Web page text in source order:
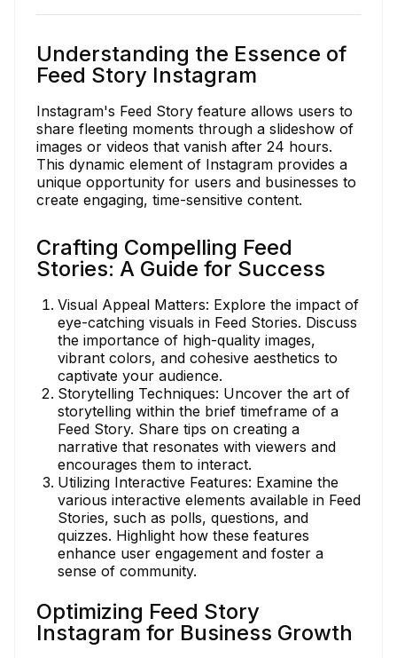
Understanding the Essence of
Feed Story Instagram
Instagram's Feed Story feature allows users to
share fleeting moments through a slideshow of
images or videos that vanish after 24 hours.
This dynamic element of Instagram provides a
unique opportunity for users and businesses to
create engaging, time-sensitive content.
Crafting Compelling Feed
Stories: A Guide for Success
Visual Appeal Matters: Explore the impact of
eye-catching visuals in Feed Stories. Discuss
the importance of high-quality images,
vibrant colors, and cohesive aesthetics to
captivate your audience.
Storytelling Techniques: Uncover the art of
storytelling within the brief timeframe of a
Feed Story. Share tips on creating a
narrative that resonates with viewers and
encourages them to interact.
Utilizing Interactive Features: Examine the
various interactive elements available in Feed
Stories, such as polls, questions, and
quizzes. Highlight how these features
enhance user engagement and foster a
sense of community.
Optimizing Feed Story
Instagram for Business Growth